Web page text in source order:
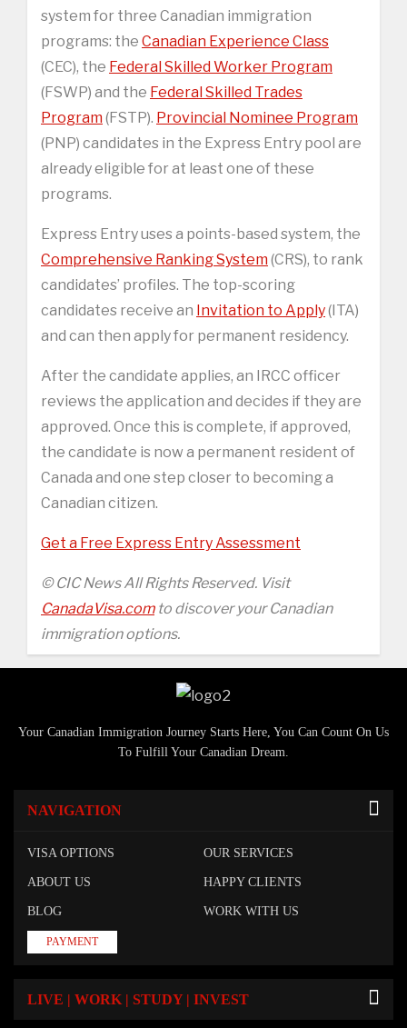
system for three Canadian immigration
programs: the Canadian Experience Class
(CEC), the Federal Skilled Worker Program
(FSWP) and the Federal Skilled Trades
Program(FSTP). Provincial Nominee Program
(PNP) candidates in the Express Entry pool are
already eligible for at least one of these
programs.
Express Entry uses a points-based system, the
Comprehensive Ranking System(CRS), to rank
candidates’ profiles. The top-scoring
candidates receive an Invitation to Apply(ITA)
and can then apply for permanent residency.
After the candidate applies, an IRCC officer
reviews the application and decides if they are
approved. Once this is complete, if approved,
the candidate is now a permanent resident of
Canada and one step closer to becoming a
Canadian citizen.
Get a Free Express Entry Assessment
© CIC News All Rights Reserved. Visit
CanadaVisa.comto discover your Canadian
immigration options.
Your Canadian Immigration Journey Starts Here, You Can Count On Us
To Fulfill Your Canadian Dream.
NAVIGATION
VISA OPTIONS OUR SERVICES
ABOUT US HAPPY CLIENTS
BLOG WORK WITH US
PAYMENT
LIVE | WORK | STUDY | INVEST